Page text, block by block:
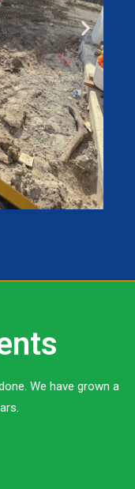
We have grown a